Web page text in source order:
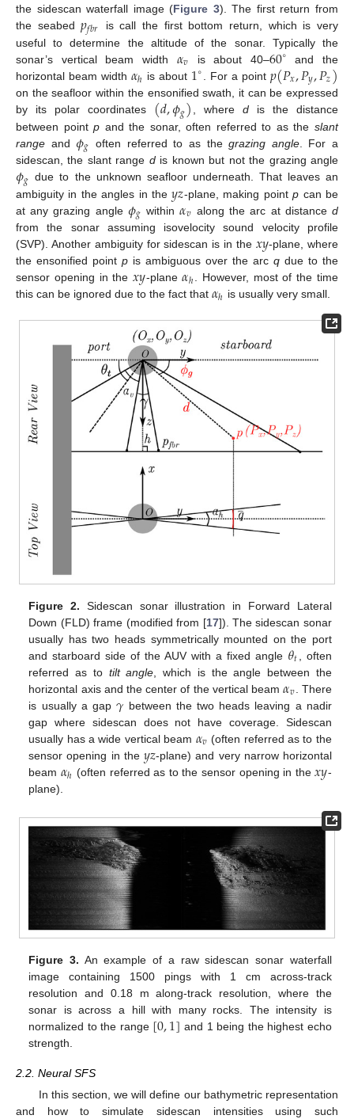
the sidescan waterfall image (Figure 3). The first return from
the seabed𝑝𝑓𝑏𝑟
is call the first bottom return, which is very
useful to determine the altitude of the sonar. Typically the
sonar’s vertical beam width 𝛼𝑣 is about 40–60∘ and the
horizontal beam width 𝛼ℎ is about 1∘ . For a point 𝑝(𝑃𝑥,𝑃𝑦,𝑃𝑧)
on the seafloor within the ensonified swath, it can be expressed
by its polar coordinates (𝑑,𝜙𝑔), where dis the distance
between pointp and the sonar, often referred to as theslant
range and𝜙𝑔 often referred to as thegrazing angle. For a
sidescan, the slant range dis known but not the grazing angle
𝜙𝑔 due to the unknown seafloor underneath. That leaves an
ambiguity in the angles in the𝑦𝑧-plane, making pointp can be
at any grazing angle 𝜙𝑔 within𝛼𝑣 along the arc at distanced
from the sonar assuming isovelocity sound velocity profile
(SVP). Another ambiguity for sidescan is in the 𝑥𝑦-plane, where
the ensonified point p is ambiguous over the arc q due to the
sensor opening in the𝑥𝑦-plane𝛼ℎ
. However, most of the time
this can be ignored due to the fact that 𝛼ℎ is usually very small.
Figure 2. Sidescan sonar illustration in Forward Lateral
Down (FLD) frame (modified from [17]). The sidescan sonar
usually has two heads symmetrically mounted on the port
and starboard side of the AUV with a fixed angle 𝜃𝑡
, often
referred as to tilt angle , which is the angle between the
horizontal axis and the center of the vertical beam𝛼𝑣 . There
is usually a gap𝛾 between the two heads leaving a nadir
gap where sidescan does not have coverage. Sidescan
usually has a wide vertical beam 𝛼𝑣 (often referred as to the
sensor opening in the 𝑦𝑧-plane) and very narrow horizontal
beam 𝛼ℎ (often referred as to the sensor opening in the𝑥𝑦-
plane).
Figure 3. An example of a raw sidescan sonar waterfall
image containing 1500 pings with 1 cm across-track
resolution and 0.18 m along-track resolution, where the
sonar is across a hill with many rocks. The intensity is
normalized to the range [0,1] and 1 being the highest echo
strength.
2.2. Neural SFS
In this section, we will define our bathymetric representation
and how to simulate sidescan intensities using such